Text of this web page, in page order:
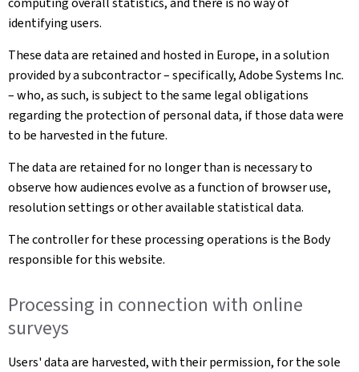
identifying users.
These data are retained and hosted in Europe, in a solution
provided by a subcontractor – specifically, Adobe Systems Inc.
– who, as such, is subject to the same legal obligations
regarding the protection of personal data, if those data were
to be harvested in the future.
The data are retained for no longer than is necessary to
observe how audiences evolve as a function of browser use,
resolution settings or other available statistical data.
The controller for these processing operations is the Body
responsible for this website.
Processing in connection with online
surveys
Users' data are harvested, with their permission, for the sole